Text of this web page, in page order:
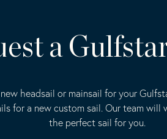
a
headsail or mainsail for your
for a new custom sail. Our team
the perfect sail for you.